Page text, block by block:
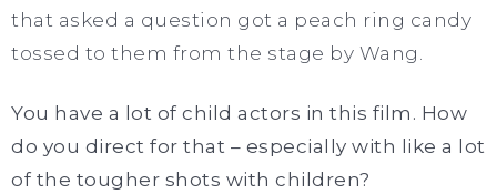
that asked a question got a peach ring candy
tossed to them from the stage by Wang.
You have a lot of child actors in this film. How
do you direct for that – especially with like a lot
of the tougher shots with children?